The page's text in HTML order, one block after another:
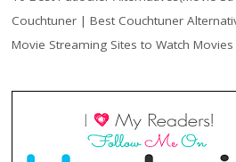
Couchtuner | Best Couchtuner
Movie Streaming Sites to Watch